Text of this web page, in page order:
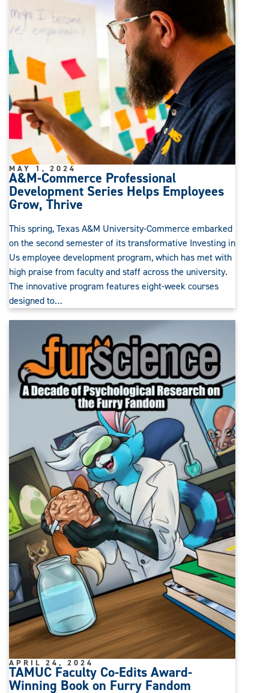
A&M-Commerce Professional
Development Series Helps Employees
Grow, Thrive
MAY 1, 2024
This spring, Texas A&M University-Commerce embarked
on the second semester of its transformative Investing in
Us employee development program, which has met with
high praise from faculty and staff across the university.
The innovative program features eight-week courses
designed to…
TAMUC Faculty Co-Edits Award-
Winning Book on Furry Fandom
APRIL 24, 2024